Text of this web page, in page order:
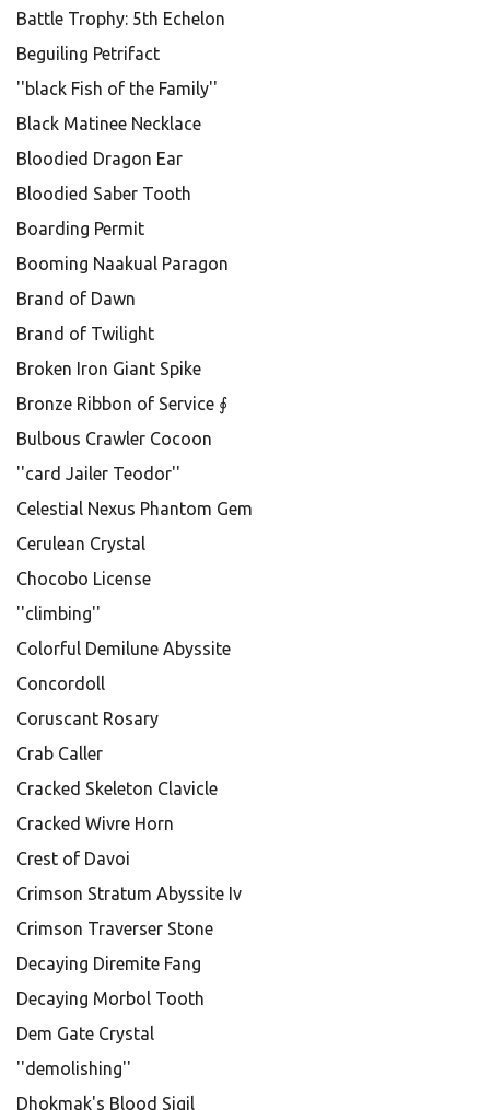
Battle Trophy: 5th Echelon
Beguiling Petrifact
''black Fish of the Family''
Black Matinee Necklace
Bloodied Dragon Ear
Bloodied Saber Tooth
Boarding Permit
Booming Naakual Paragon
Brand of Dawn
Brand of Twilight
Broken Iron Giant Spike
Bronze Ribbon of Service ∮
Bulbous Crawler Cocoon
''card Jailer Teodor''
Celestial Nexus Phantom Gem
Cerulean Crystal
Chocobo License
''climbing''
Colorful Demilune Abyssite
Concordoll
Coruscant Rosary
Crab Caller
Cracked Skeleton Clavicle
Cracked Wivre Horn
Crest of Davoi
Crimson Stratum Abyssite Iv
Crimson Traverser Stone
Decaying Diremite Fang
Decaying Morbol Tooth
Dem Gate Crystal
''demolishing''
Dhokmak's Blood Sigil